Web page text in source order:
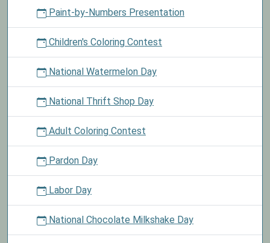
Paint-by-Numbers Presentation
Children's Coloring Contest
National Watermelon Day
National Thrift Shop Day
Adult Coloring Contest
Pardon Day
Labor Day
National Chocolate Milkshake Day